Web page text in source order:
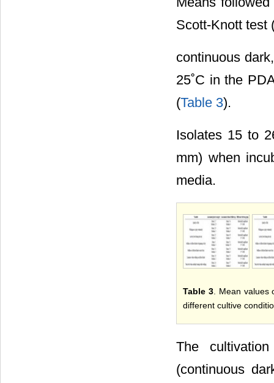
Scott-Knott test
continuous
25˚C in the
(Table 3).
Isolates 15 to
mm) when
media.
Table 3. Mean values
different cultive
The
(continuous